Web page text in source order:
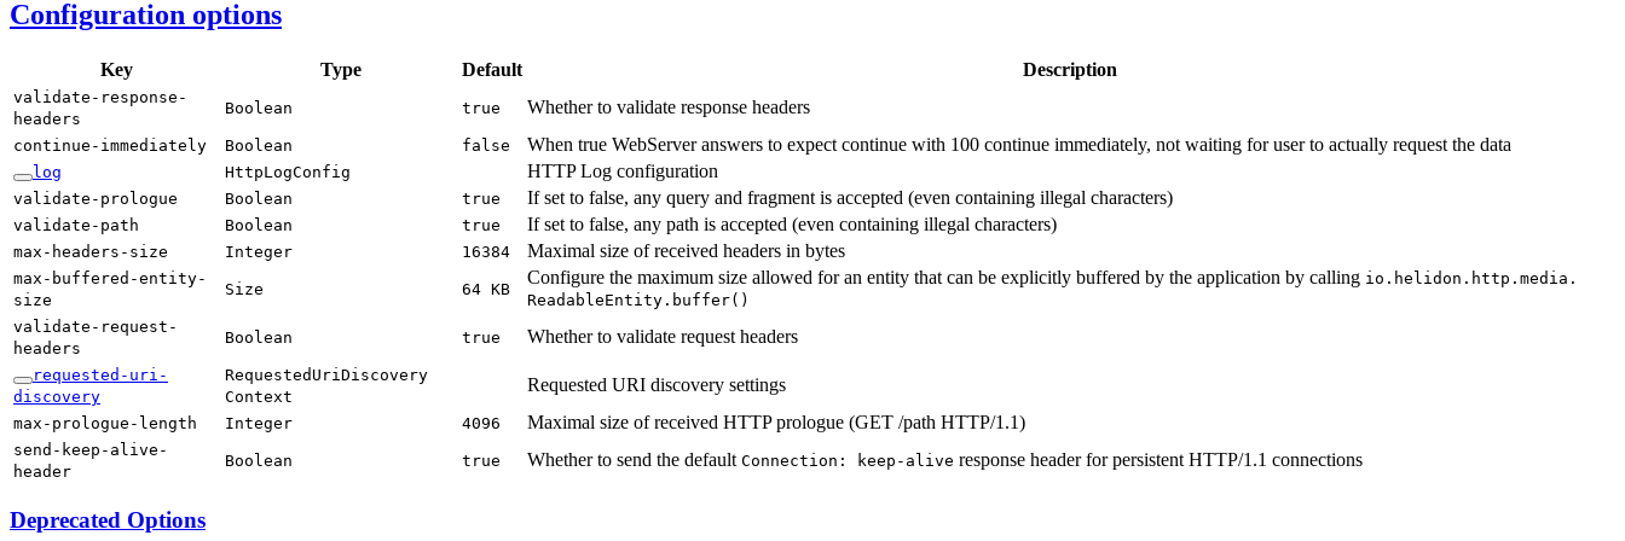
Configuration options
Key Type Default Description
validate- response-
headers
Boolean true Whether to validate response headers
continue- immediately Boolean false When true WebServer answers to expect continue with 100 continue immediately, not waiting for user to actually request the data
log HttpLogConfig HTTP Log configuration
validate- prologue Boolean true If set to false, any query and fragment is accepted (even containing illegal characters)
validate- path Boolean true If set to false, any path is accepted (even containing illegal characters)
max- headers- size Integer 16384 Maximal size of received headers in bytes
max- buffered-entity-
size
Size 64 KB
Configure the maximum size allowed for an entity that can be explicitly buffered by the application by calling io. helidon. http. media.
ReadableEntity. buffer( )
validate- request-
headers
Boolean true Whether to validate request headers
requested- uri-
discovery
Requested UriDiscovery
Context
Requested URI discovery settings
max- prologue- length Integer 4096 Maximal size of received HTTP prologue (GET /path HTTP/1.1)
send- keep- alive-
header
Boolean true Whether to send the default Connection: keep- alive response header for persistent HTTP/1.1 connections
Deprecated Options